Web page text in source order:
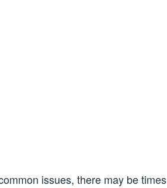
issues, there may be times